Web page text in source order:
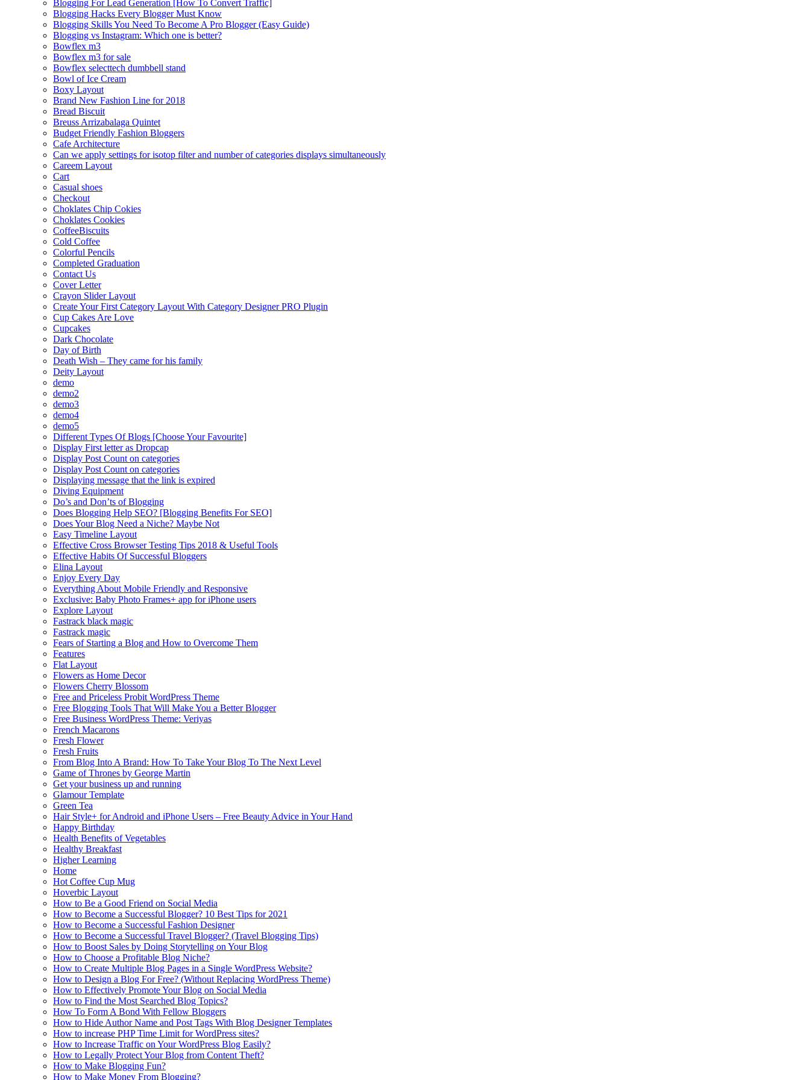
Blogging For Lead Generation [How To Convert Traffic]
Blogging Hacks Every Blogger Must Know
Blogging Skills You Need To Become A Pro Blogger (Easy Guide)
Blogging vs Instagram: Which one is better?
Bowflex m3
Bowflex m3 for sale
Bowflex selecttech dumbbell stand
Bowl of Ice Cream
Boxy Layout
Brand New Fashion Line for 2018
Bread Biscuit
Breuss Arrizabalaga Quintet
Budget Friendly Fashion Bloggers
Cafe Architecture
Can we apply settings for isotop filter and number of categories displays simultaneously
Careem Layout
Cart
Casual shoes
Checkout
Choklates Chip Cokies
Choklates Cookies
CoffeeBiscuits
Cold Coffee
Colorful Pencils
Completed Graduation
Contact Us
Cover Letter
Crayon Slider Layout
Create Your First Category Layout With Category Designer PRO Plugin
Cup Cakes Are Love
Cupcakes
Dark Chocolate
Day of Birth
Death Wish – They came for his family
Deity Layout
demo
demo2
demo3
demo4
demo5
Different Types Of Blogs [Choose Your Favourite]
Display First letter as Dropcap
Display Post Count on categories
Display Post Count on categories
Displaying message that the link is expired
Diving Equipment
Do’s and Don’ts of Blogging
Does Blogging Help SEO? [Blogging Benefits For SEO]
Does Your Blog Need a Niche? Maybe Not
Easy Timeline Layout
Effective Cross Browser Testing Tips 2018 & Useful Tools
Effective Habits Of Successful Bloggers
Elina Layout
Enjoy Every Day
Everything About Mobile Friendly and Responsive
Exclusive: Baby Photo Frames+ app for iPhone users
Explore Layout
Fastrack black magic
Fastrack magic
Fears of Starting a Blog and How to Overcome Them
Features
Flat Layout
Flowers as Home Decor
Flowers Cherry Blossom
Free and Priceless Probit WordPress Theme
Free Blogging Tools That Will Make You a Better Blogger
Free Business WordPress Theme: Veriyas
French Macarons
Fresh Flower
Fresh Fruits
From Blog Into A Brand: How To Take Your Blog To The Next Level
Game of Thrones by George Martin
Get your business up and running
Glamour Template
Green Tea
Hair Style+ for Android and iPhone Users – Free Beauty Advice in Your Hand
Happy Birthday
Health Benefits of Vegetables
Healthy Breakfast
Higher Learning
Home
Hot Coffee Cup Mug
Hoverbic Layout
How to Be a Good Friend on Social Media
How to Become a Successful Blogger? 10 Best Tips for 2021
How to Become a Successful Fashion Designer
How to Become a Successful Travel Blogger? (Travel Blogging Tips)
How to Boost Sales by Doing Storytelling on Your Blog
How to Choose a Profitable Blog Niche?
How to Create Multiple Blog Pages in a Single WordPress Website?
How to Design a Blog For Free? (Without Replacing WordPress Theme)
How to Effectively Promote Your Blog on Social Media
How to Find the Most Searched Blog Topics?
How To Form A Bond With Fellow Bloggers
How to Hide Author Name and Post Tags With Blog Designer Templates
How to increase PHP Time Limit for WordPress sites?
How to Increase Traffic on Your WordPress Blog Easily?
How to Legally Protect Your Blog from Content Theft?
How to Make Blogging Fun?
How to Make Money From Blogging?